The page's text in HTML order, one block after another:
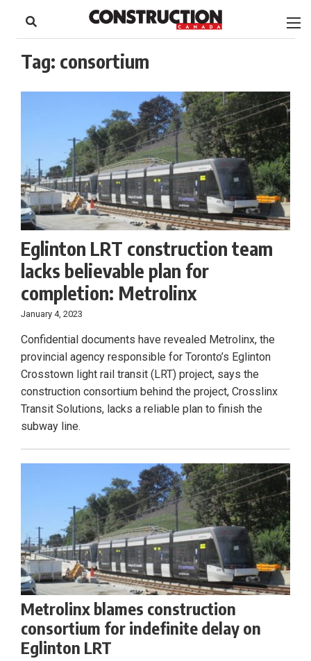
content
Footer
Tag: consortium
Eglinton LRT construction team
lacks believable plan for
completion: Metrolinx
January 4, 2023
Confidential documents have revealed Metrolinx, the
provincial agency responsible for Toronto’s Eglinton
Crosstown light rail transit (LRT) project, says the
construction consortium behind the project, Crosslinx
Transit Solutions, lacks a reliable plan to finish the
subway line.
Metrolinx blames construction
consortium for indefinite delay on
Eglinton LRT